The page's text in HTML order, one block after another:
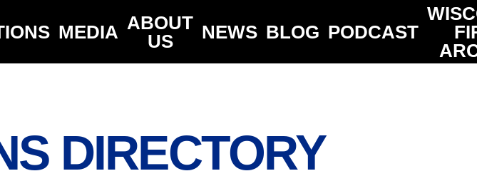
MEDIA ABOUT
US
NEWS BLOG PODCAST
DIRECTORY